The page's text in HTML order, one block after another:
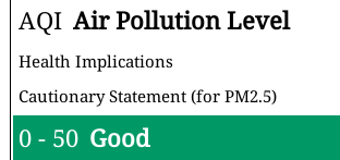
AQI Air Pollution Level
Health Implications
Cautionary Statement (for PM2.5)
0 - 50 Good